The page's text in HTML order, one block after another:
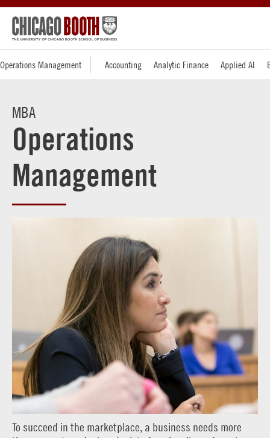
Operations Management Accounting Analytic Finance Applied AI
MBA
Operations
Management
To succeed in the marketplace, a business needs more